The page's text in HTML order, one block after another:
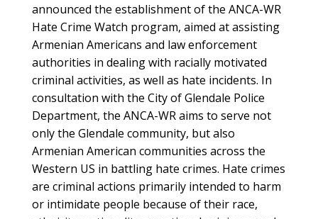
announced the establishment of the ANCA-WR
Hate Crime Watch program, aimed at assisting
Armenian Americans and law enforcement
authorities in dealing with racially motivated
criminal activities, as well as hate incidents. In
consultation with the City of Glendale Police
Department, the ANCA-WR aims to serve not
only the Glendale community, but also
Armenian American communities across the
Western US in battling hate crimes. Hate crimes
are criminal actions primarily intended to harm
or intimidate people because of their race,